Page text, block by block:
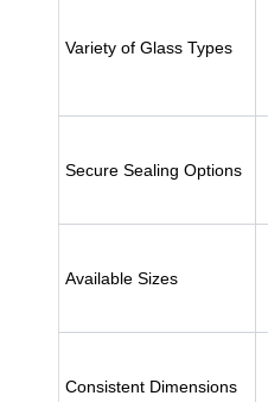
Variety of Glass Types
Secure Sealing Options
Available Sizes
Consistent Dimensions